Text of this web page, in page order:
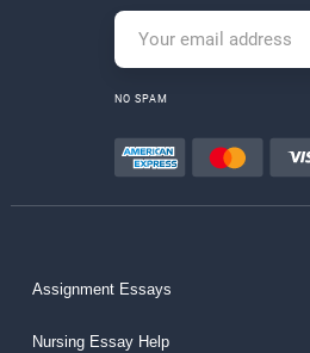
NO SPAM
Assignment Essays
Nursing Essay Help